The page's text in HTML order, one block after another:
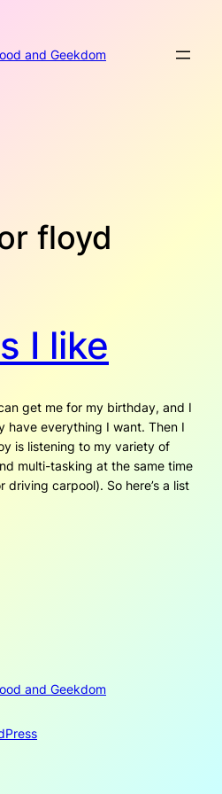
and Geekdom
floyd
I like
get me for my birthday, and I
have everything I want. Then I
is listening to my variety of
multi-tasking at the same time
driving carpool). So here’s a list
and Geekdom